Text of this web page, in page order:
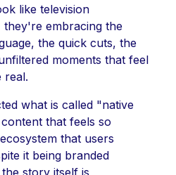
like television
they're embracing the
the quick cuts, the
moments that feel
real.
what is called "native
that feels so
that users
it being branded
story itself is